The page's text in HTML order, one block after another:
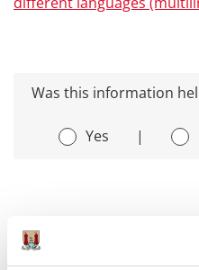
Was this information
Yes |
Voting